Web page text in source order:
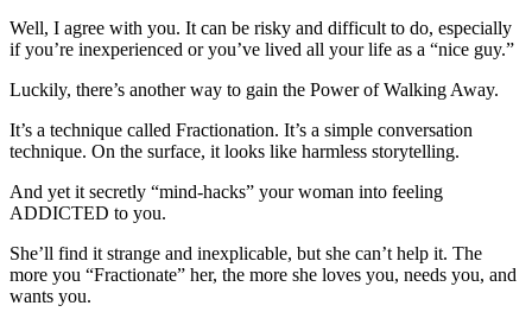
Well, I agree with you. It can be risky and difficult to do, especially
if you’re inexperienced or you’ve lived all your life as a “nice guy.”
Luckily, there’s another way to gain the Power of Walking Away.
It’s a technique called Fractionation. It’s a simple conversation
technique. On the surface, it looks like harmless storytelling.
And yet it secretly “mind-hacks” your woman into feeling
ADDICTED to you.
She’ll find it strange and inexplicable, but she can’t help it. The
more you “Fractionate” her, the more she loves you, needs you, and
wants you.